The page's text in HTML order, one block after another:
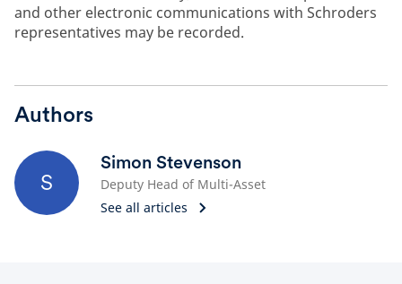
and other electronic communications with Schroders
representatives may be recorded.
Authors
S
Simon Stevenson
Deputy Head of Multi-Asset
See all articles